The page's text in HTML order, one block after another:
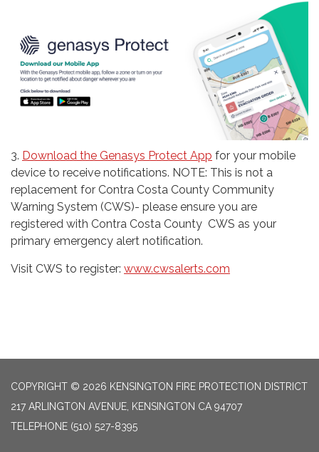
3. Download the Genasys Protect App for your mobile
device to receive notifications. NOTE: This is not a
replacement for Contra Costa County Community
Warning System (CWS)- please ensure you are
registered with Contra Costa County CWS as your
primary emergency alert notification.
Visit CWS to register: www.cwsalerts.com
COPYRIGHT © 2026 KENSINGTON FIRE PROTECTION DISTRICT
217 ARLINGTON AVENUE, KENSINGTON CA 94707
TELEPHONE (510) 527-8395